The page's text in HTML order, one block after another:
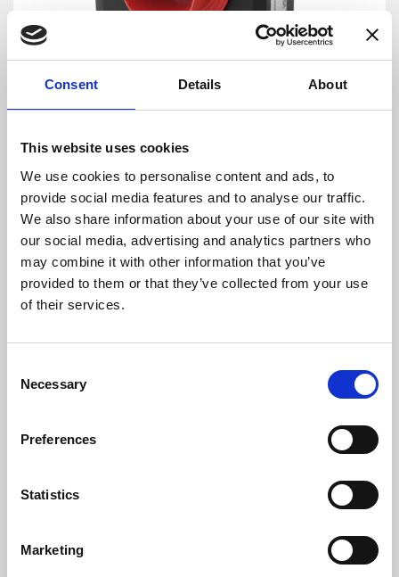
Consent Details About
This website uses cookies
We use cookies to personalise content and ads, to
provide social media features and to analyse our traffic.
We also share information about your use of our site with
our social media, advertising and analytics partners who
may combine it with other information that you’ve
provided to them or that they’ve collected from your use
of their services.
Selection
Necessary
Preferences
Statistics
Marketing
By combining complex magnetic performance
with advanced electronics Danisense provides
efficient and precise solutions that match the
requirements of worldwide customers in
demanding industries. Danisense was
founded in 2012 and today is based in
Denmark and Japan. The company’s founders
possess specialized knowledge about high
Danisense to create solutions that enable its
1ppm. Its products are of the highest quality
and outstanding DC stability.
Loic Moreau